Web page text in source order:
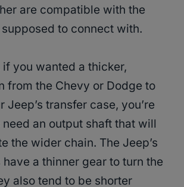
are compatible with the
supposed to connect with.
if you wanted a thicker,
from the Chevy or Dodge to
Jeep’s transfer case, you’re
an output shaft that will
the wider chain. The Jeep’s
a thinner gear to turn the
also tend to be shorter